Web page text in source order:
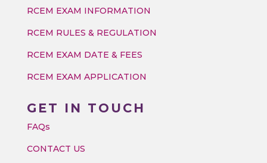
RCEM EXAM INFORMATION
RCEM RULES & REGULATION
RCEM EXAM DATE & FEES
RCEM EXAM APPLICATION
GET IN TOUCH
FAQs
CONTACT US